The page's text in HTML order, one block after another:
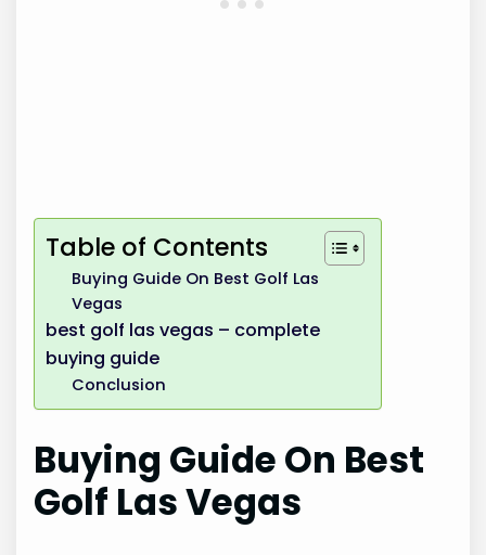
Table of Contents
Buying Guide On Best Golf Las
Vegas
best golf las vegas – complete
buying guide
Conclusion
Buying Guide On Best
Golf Las Vegas